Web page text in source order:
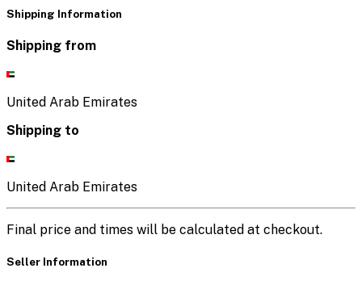
Shipping Information
Shipping from
United Arab Emirates
Shipping to
United Arab Emirates
Final price and times will be calculated at checkout.
Seller Information